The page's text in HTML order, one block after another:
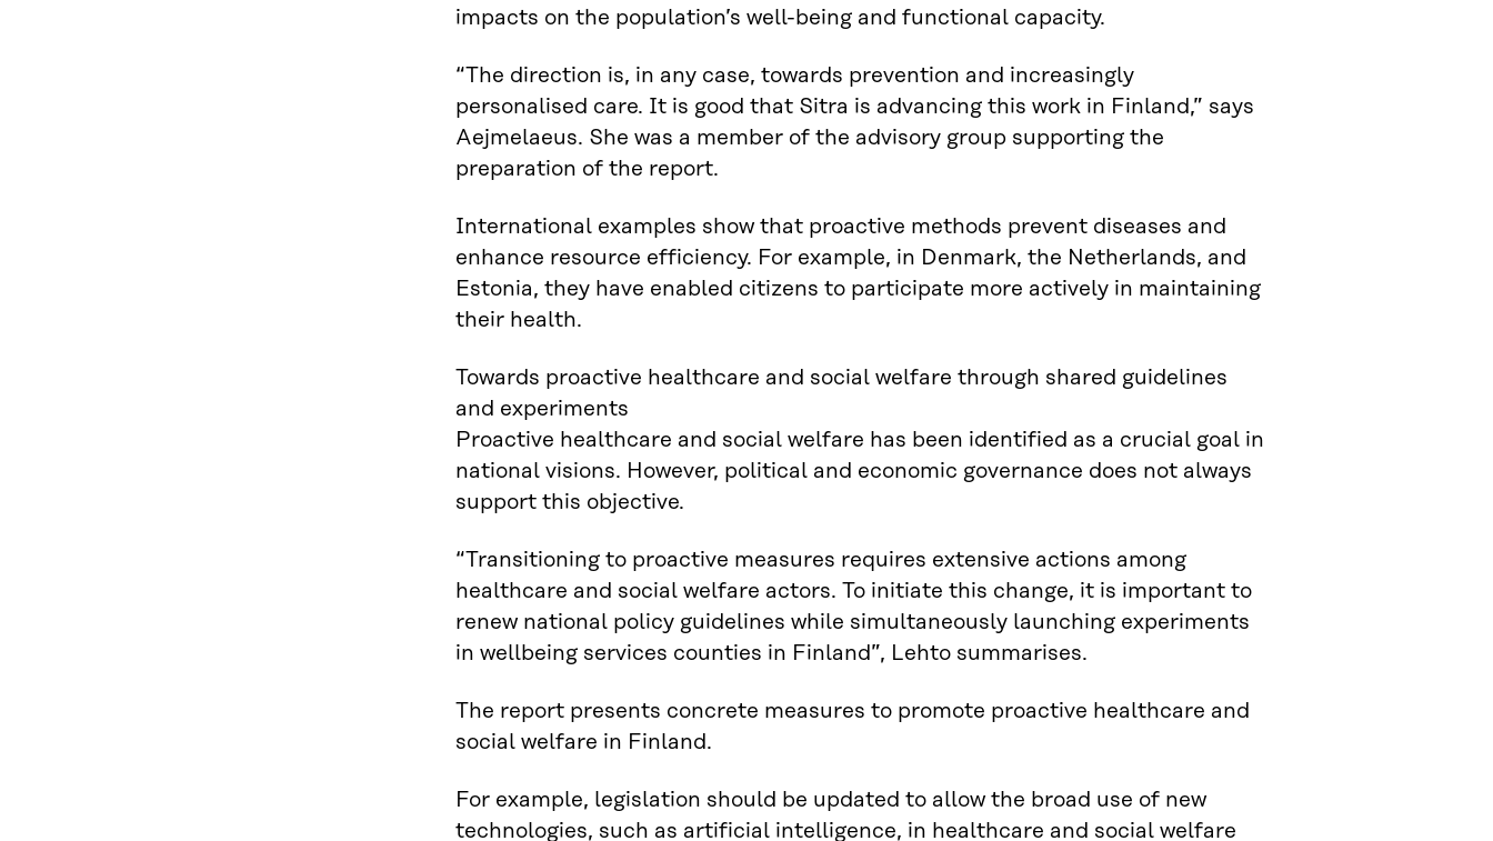
impacts on the population’s well-being and functional capacity.
“The direction is, in any case, towards prevention and increasingly
personalised care. It is good that Sitra is advancing this work in Finland,” says
Aejmelaeus. She was a member of the advisory group supporting the
preparation of the report.
International examples show that proactive methods prevent diseases and
enhance resource efficiency. For example, in Denmark, the Netherlands, and
Estonia, they have enabled citizens to participate more actively in maintaining
their health.
Towards proactive healthcare and social welfare through shared guidelines
and experiments
Proactive healthcare and social welfare has been identified as a crucial goal in
national visions. However, political and economic governance does not always
support this objective.
“Transitioning to proactive measures requires extensive actions among
healthcare and social welfare actors. To initiate this change, it is important to
renew national policy guidelines while simultaneously launching experiments
in wellbeing services counties in Finland”, Lehto summarises.
The report presents concrete measures to promote proactive healthcare and
social welfare in Finland.
For example, legislation should be updated to allow the broad use of new
technologies, such as artificial intelligence, in healthcare and social welfare